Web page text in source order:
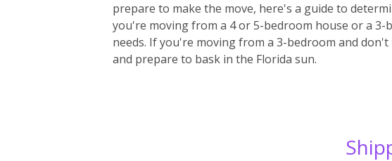
prepare to make the move, here's a guide to
you're moving from a 4 or 5-bedroom house or a
needs. If you're moving from a 3-bedroom and
and prepare to bask in the Florida sun.